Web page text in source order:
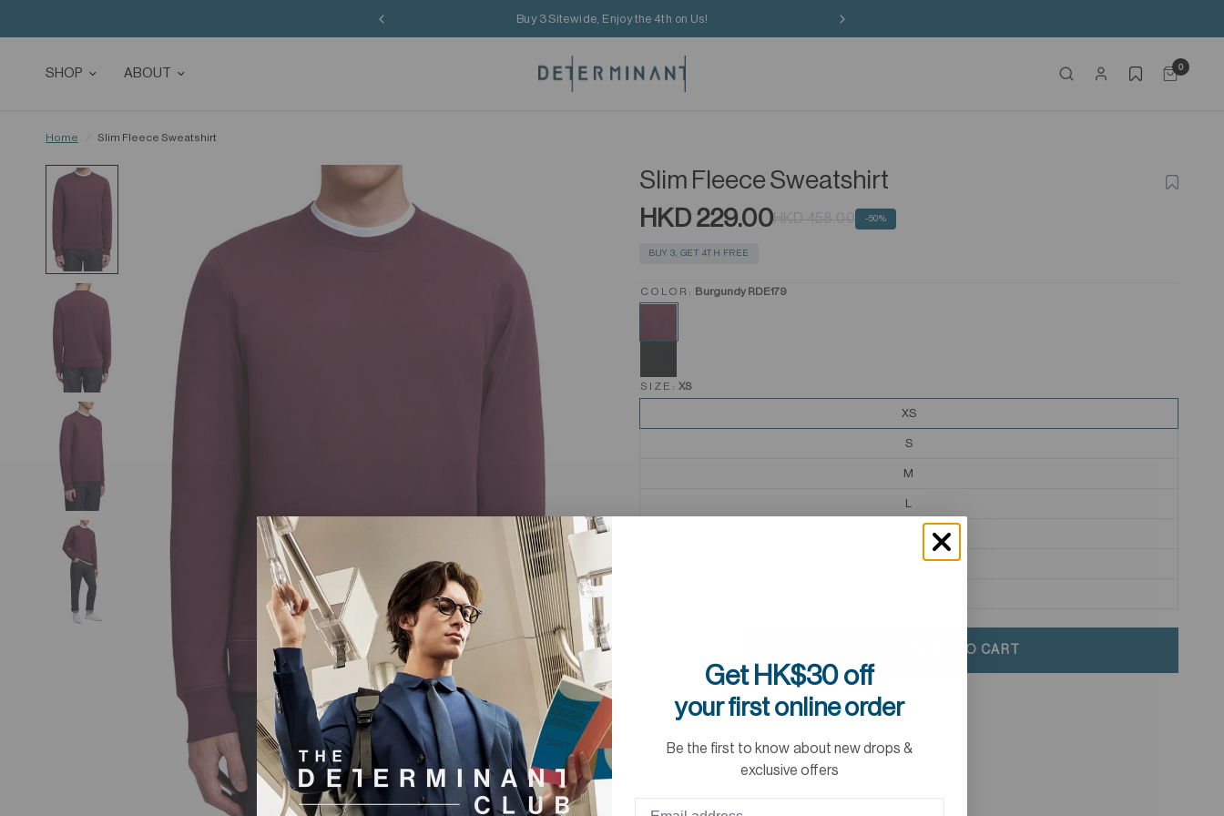
Buy 3 Sitewide, Enjoy the 4th on Us!
SHOP ABOUT 0
Home Slim Fleece Sweatshirt
Slim Fleece Sweatshirt
ADD
HKD 458.00
HKD 229.00 -50%
BUY 3, GET 4TH FREE
COLOR: Burgundy RDE179
SIZE: XS
XS
S
M
L
ADD TO CART
Get HK$30 off
your first online order
Be the first to know about new drops &
exclusive offers